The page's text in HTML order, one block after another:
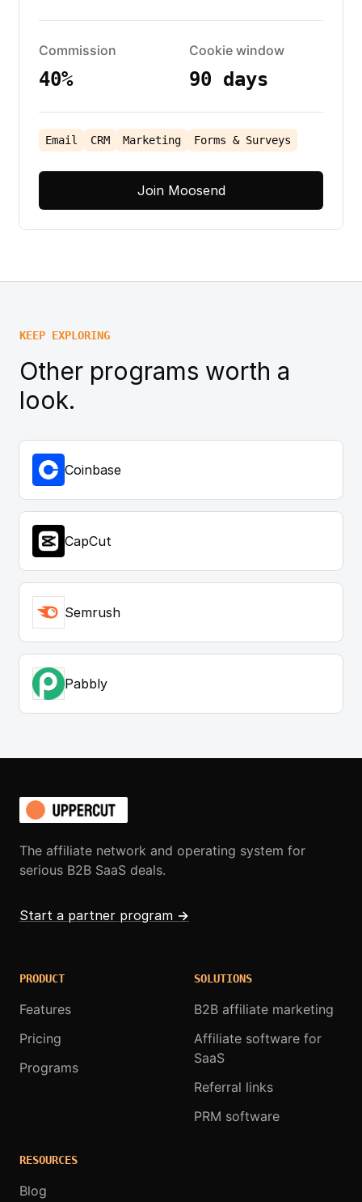
Commission
40%
Cookie window
90 days
Email CRM Marketing Forms & Surveys
Join Moosend
KEEP EXPLORING
Other programs worth a
look.
Coinbase
CapCut
Semrush
Pabbly
The affiliate network and operating system for
serious B2B SaaS deals.
Start a partner program →
PRODUCT
Features
Pricing
Programs
SOLUTIONS
B2B affiliate marketing
Affiliate software for
SaaS
Referral links
PRM software
RESOURCES
Blog